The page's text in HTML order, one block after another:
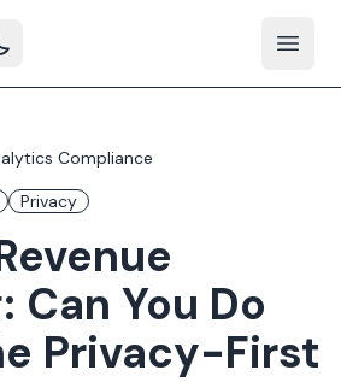
Open
Compliance
Privacy
Can You Do
Privacy-First